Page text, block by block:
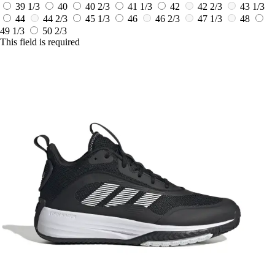
39 1/3
40 40 2/3 41 1/3 42 42 2/3
43 1/3
44
44 2/3 45 1/3 46 46 2/3 47 1/3
48
49 1/3
50 2/3
This field is required